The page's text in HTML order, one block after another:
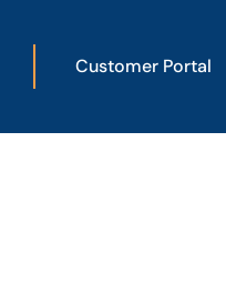
Customer Portal